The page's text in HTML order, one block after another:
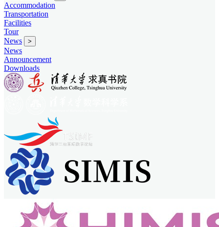
Accommodation
Transportation
Facilities
Tour
News
>
News
Announcement
Downloads